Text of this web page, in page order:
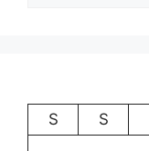
S
S